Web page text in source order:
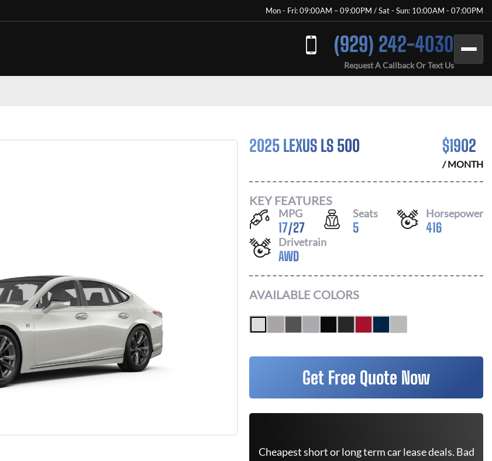
Mon - Fri: 09:00AM – 09:00PM / Sat - Sun: 10:00AM - 07:00PM
(929) 242-4030
Request A Callback Or Text Us
2025 LEXUS LS 500 $1902
/ MONTH
KEY FEATURES
MPG
17/27
Seats
5
Horsepower
416
Drivetrain
AWD
AVAILABLE COLORS
Get Free Quote Now
Cheapest short or long term car lease deals. Bad